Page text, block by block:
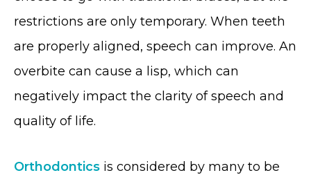
restrictions are only temporary. When teeth
are properly aligned, speech can improve. An
overbite can cause a lisp, which can
negatively impact the clarity of speech and
quality of life.
Orthodontics is considered by many to be